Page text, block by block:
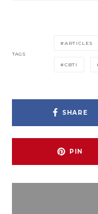
TAGS
ARTICLES
CBTI
SHARE
PIN